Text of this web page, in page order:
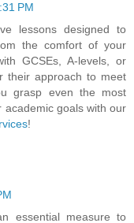
PM
lessons designed to
the comfort of your
GCSEs, A-levels, or
their approach to meet
grasp even the most
academic goals with our
!
essential measure to